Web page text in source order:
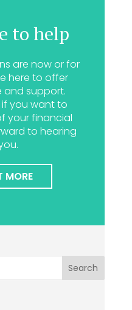
to help
are now or for
here to offer
and support.
if you want to
your financial
to hearing
MORE